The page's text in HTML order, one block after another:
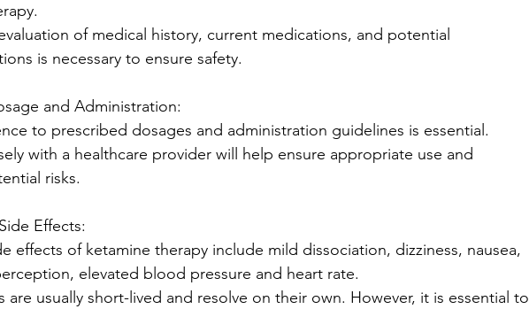
of medical history, current medications, and potential
is necessary to ensure safety.
and Administration:
to prescribed dosages and administration guidelines is essential.
with a healthcare provider will help ensure appropriate use and
risks.
Effects:
effects of ketamine therapy include mild dissociation, dizziness, nausea,
elevated blood pressure and heart rate.
are usually short-lived and resolve on their own. However, it is essential to